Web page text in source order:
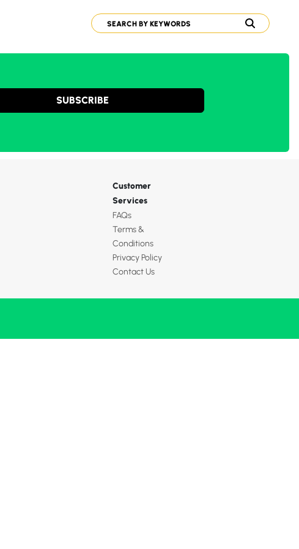
SUBSCRIBE
Customer
Services
FAQs
Terms &
Conditions
Privacy Policy
Contact Us